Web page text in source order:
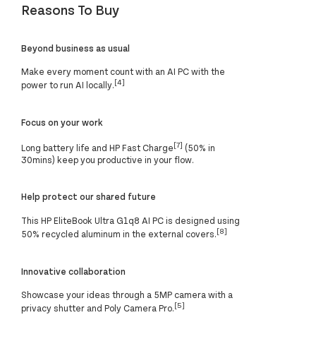
Reasons To Buy
Beyond business as usual
Make every moment count with an AI PC with the
power to run AI locally.[4]
Focus on your work
Long battery life and HP Fast Charge[7] (50% in
30mins) keep you productive in your flow.
Help protect our shared future
This HP EliteBook Ultra G1q8 AI PC is designed using
50% recycled aluminum in the external covers.[8]
Innovative collaboration
Showcase your ideas through a 5MP camera with a
privacy shutter and Poly Camera Pro.[5]